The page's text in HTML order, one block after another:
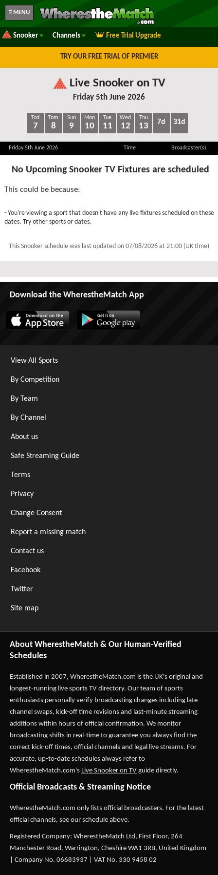
≡ MENU
Snooker Channels Free Trial Upgrade
TRY OUR FREE TRIAL OF PREMIER
Live Snooker on TV
Friday 5th June 2026
Tod
7
Tom
8
Sun
9
Mon
10
Tue
11
Wed
12
Thu
13 7d 31d
Friday 5th June 2026 Time Broadcaster(s)
No Upcoming Snooker TV Fixtures are scheduled
This could be because:
- You're viewing a sport that doesn't have any live fixtures scheduled on these
dates. Try other sports or dates.
This Snooker schedule was last updated on 07/08/2026 at 21:00 (UK time)
Download the WherestheMatch App
View All Sports
By Competition
By Team
By Channel
About us
Safe Streaming Guide
Terms
Privacy
Change Consent
Report a missing match
Contact us
Facebook
Twitter
Site map
About WherestheMatch & Our Human-Verified
Schedules
Established in 2007, WherestheMatch.com is the UK's original and
longest-running live sports TV directory. Our team of sports
enthusiasts personally verify broadcasting changes including late
channel swaps, kick-off time revisions and last-minute streaming
additions within hours of official confirmation. We monitor
broadcasting shifts in real-time to guarantee you always find the
correct kick-off times, official channels and legal live streams. For
accurate, up-to-date schedules always refer to
WherestheMatch.com's Live Snooker on TV guide directly.
Official Broadcasts & Streaming Notice
WherestheMatch.com only lists official broadcasters. For the latest
official channels, see our schedule above.
Registered Company: WherestheMatch Ltd, First Floor, 264
Manchester Road, Warrington, Cheshire WA1 3RB, United Kingdom
| Company No. 06683937 | VAT No. 330 9458 02